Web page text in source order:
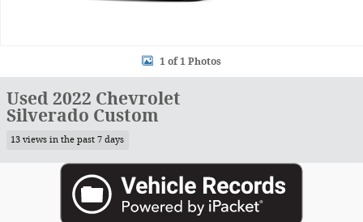
1 of 1 Photos
Used 2022 Chevrolet
Silverado Custom
13 views in the past 7 days